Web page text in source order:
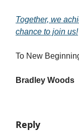
Together, we
chance to join us!
To New
Bradley Woods
Reply